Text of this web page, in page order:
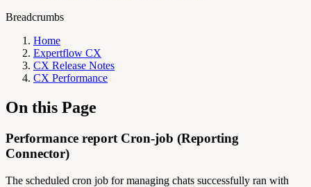
Breadcrumbs
Home
Expertflow CX
CX Release Notes
CX Performance
On this Page
Performance report Cron-job (Reporting
Connector)
The scheduled cron job for managing chats successfully ran with